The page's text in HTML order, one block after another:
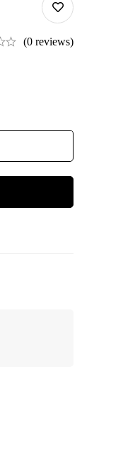
(0 reviews)